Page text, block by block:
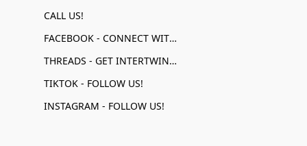
CALL US!
FACEBOOK - CONNECT WITH US!
THREADS - GET INTERTWINED!
TIKTOK - FOLLOW US!
INSTAGRAM - FOLLOW US!